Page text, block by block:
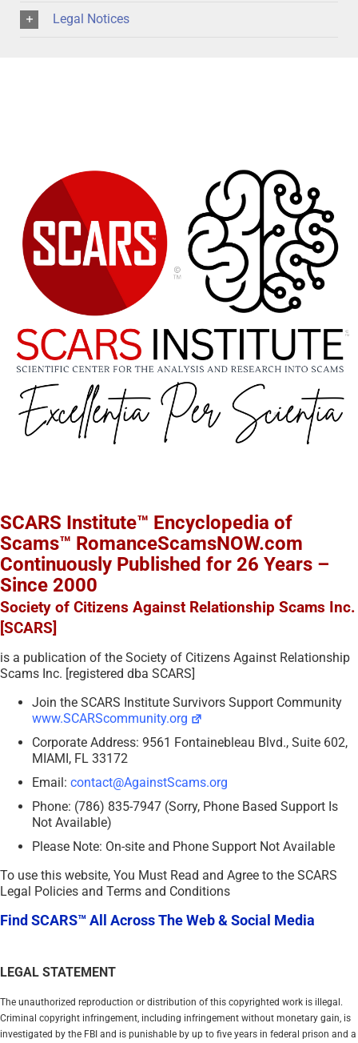
Legal Notices
SCARS Institute™ Encyclopedia of
Scams™ RomanceScamsNOW.com
Continuously Published for 26 Years –
Since 2000
Society of Citizens Against Relationship Scams Inc.
[SCARS]
is a publication of the Society of Citizens Against Relationship
Scams Inc. [registered dba SCARS]
Join the SCARS Institute Survivors Support Community
www.SCARScommunity.org
Corporate Address: 9561 Fontainebleau Blvd., Suite 602,
MIAMI, FL 33172
Email: contact@AgainstScams.org
Phone: (786) 835-7947 (Sorry, Phone Based Support Is
Not Available)
Please Note: On-site and Phone Support Not Available
To use this website, You Must Read and Agree to the SCARS
Legal Policies and Terms and Conditions
Find SCARS™ All Across The Web & Social Media
LEGAL STATEMENT
The unauthorized reproduction or distribution of this copyrighted work is illegal.
Criminal copyright infringement, including infringement without monetary gain, is
investigated by the FBI and is punishable by up to five years in federal prison and a